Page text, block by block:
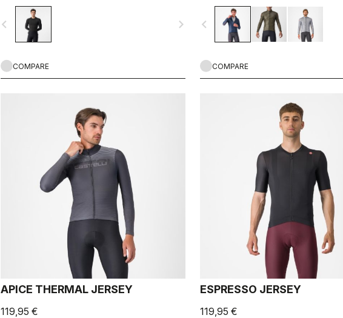
navigate_before navigate_next
COMPARE
favorite Castelli pieces.
navigate_before
COMPARE
APICE THERMAL JERSEY
119,95 €
ESPRESSO JERSEY
119,95 €